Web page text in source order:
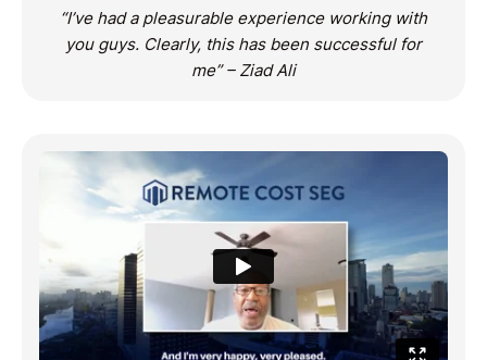
“I’ve had a pleasurable experience working with
you guys. Clearly, this has been successful for
me” – Ziad Ali